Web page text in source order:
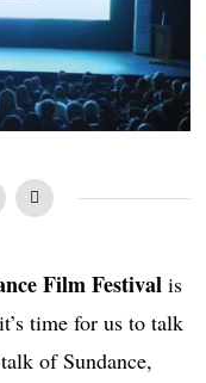
Film Festival is
time for us to talk
of Sundance,